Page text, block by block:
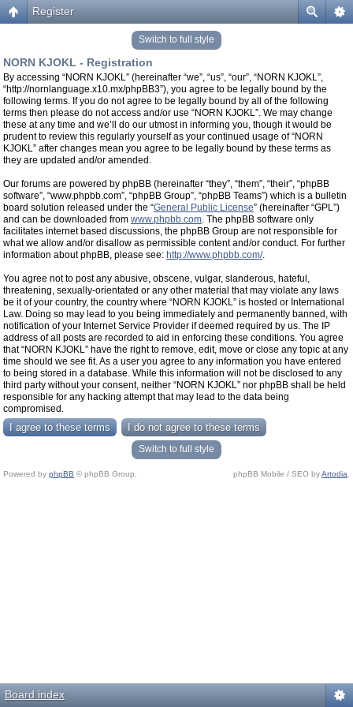
Register
Switch to full style
NORN KJOKL - Registration
By accessing “NORN KJOKL” (hereinafter “we”, “us”, “our”, “NORN KJOKL”,
“http://nornlanguage.x10.mx/phpBB3”), you agree to be legally bound by the
following terms. If you do not agree to be legally bound by all of the following
terms then please do not access and/or use “NORN KJOKL”. We may change
these at any time and we’ll do our utmost in informing you, though it would be
prudent to review this regularly yourself as your continued usage of “NORN
KJOKL” after changes mean you agree to be legally bound by these terms as
they are updated and/or amended.
Our forums are powered by phpBB (hereinafter “they”, “them”, “their”, “phpBB
software”, “www.phpbb.com”, “phpBB Group”, “phpBB Teams”) which is a bulletin
board solution released under the “General Public License” (hereinafter “GPL”)
and can be downloaded from www.phpbb.com. The phpBB software only
facilitates internet based discussions, the phpBB Group are not responsible for
what we allow and/or disallow as permissible content and/or conduct. For further
information about phpBB, please see: http://www.phpbb.com/.
You agree not to post any abusive, obscene, vulgar, slanderous, hateful,
threatening, sexually-orientated or any other material that may violate any laws
be it of your country, the country where “NORN KJOKL” is hosted or International
Law. Doing so may lead to you being immediately and permanently banned, with
notification of your Internet Service Provider if deemed required by us. The IP
address of all posts are recorded to aid in enforcing these conditions. You agree
that “NORN KJOKL” have the right to remove, edit, move or close any topic at any
time should we see fit. As a user you agree to any information you have entered
to being stored in a database. While this information will not be disclosed to any
third party without your consent, neither “NORN KJOKL” nor phpBB shall be held
responsible for any hacking attempt that may lead to the data being
compromised.
Switch to full style
Powered by phpBB © phpBB Group. phpBB Mobile / SEO byArtodia
Board index